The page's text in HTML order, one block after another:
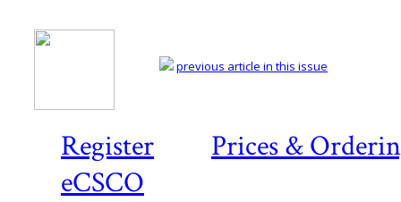
Register
Prices &
eCSCO
previous article in this issue